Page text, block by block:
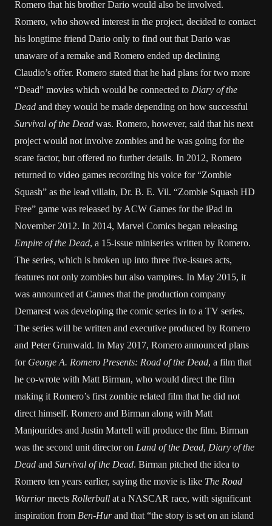
Romero that his brother Dario would also be involved.
Romero, who showed interest in the project, decided to contact
his longtime friend Dario only to find out that Dario was
unaware of a remake and Romero ended up declining
Claudio’s offer. Romero stated that he had plans for two more
“Dead” movies which would be connected to Diary of the
Dead and they would be made depending on how successful
Survival of the Dead was. Romero, however, said that his next
project would not involve zombies and he was going for the
scare factor, but offered no further details. In 2012, Romero
returned to video games recording his voice for “Zombie
Squash” as the lead villain, Dr. B. E. Vil. “Zombie Squash HD
Free” game was released by ACW Games for the iPad in
November 2012. In 2014, Marvel Comics began releasing
Empire of the Dead, a 15-issue miniseries written by Romero.
The series, which is broken up into three five-issues acts,
features not only zombies but also vampires. In May 2015, it
was announced at Cannes that the production company
Demarest was developing the comic series in to a TV series.
The series will be written and executive produced by Romero
and Peter Grunwald. In May 2017, Romero announced plans
for George A. Romero Presents: Road of the Dead, a film that
he co-wrote with Matt Birman, who would direct the film
making it Romero’s first zombie related film that he did not
direct himself. Romero and Birman along with Matt
Manjourides and Justin Martell will produce the film. Birman
was the second unit director on Land of the Dead, Diary of the
Dead and Survival of the Dead. Birman pitched the idea to
Romero ten years earlier, saying the movie is like The Road
Warriormeets Rollerball at a NASCAR race, with significant
inspiration from Ben-Hurand that “the story is set on an island